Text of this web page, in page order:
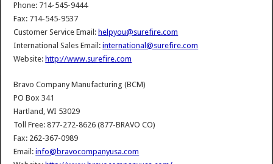
Phone: 714-545-9444
Fax: 714-545-9537
Customer Service Email: helpyou@surefire.com
International Sales Email:international@surefire.com
Website: http://www.surefire.com
Bravo Company Manufacturing (BCM)
PO Box 341
Hartland, WI 53029
Toll Free: 877-272-8626 (877-BRAVO CO)
Fax: 262-367-0989
Email:info@bravocompanyusa.com